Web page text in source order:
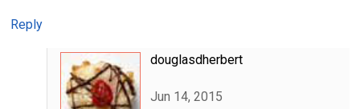
Reply
douglasdherbert
Jun 14, 2015